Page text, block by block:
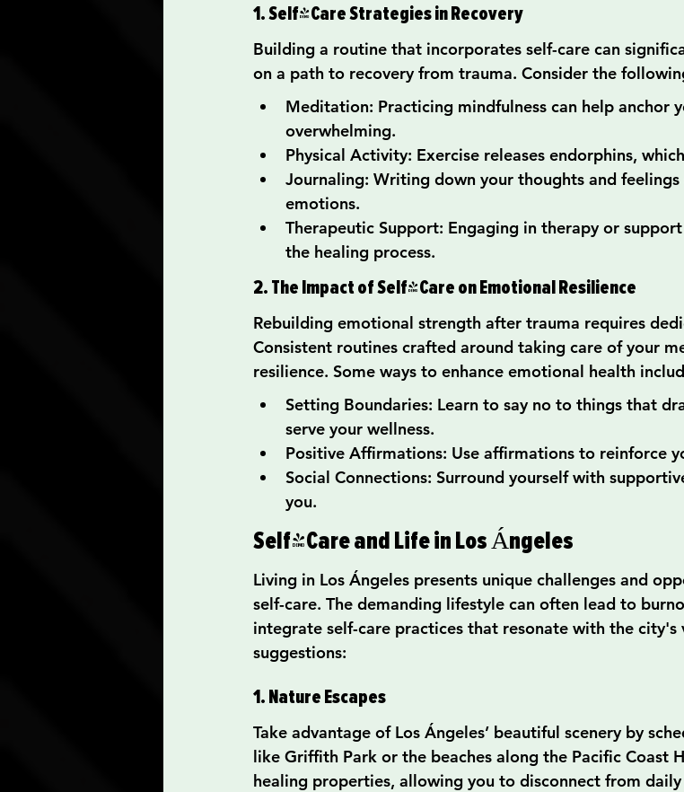
1. Self-Care Strategies in Recovery
Building a routine that incorporates self-care can
on a path to recovery from trauma. Consider the
Meditation: Practicing mindfulness can help anchor
overwhelming.
Physical Activity: Exercise releases endorphins,
Journaling: Writing down your thoughts and feelings
emotions.
Therapeutic Support: Engaging in therapy or
the healing process.
2. The Impact of Self-Care on Emotional Resilience
Rebuilding emotional strength after trauma requires
Consistent routines crafted around taking care of your
resilience. Some ways to enhance emotional health
Setting Boundaries: Learn to say no to things that
serve your wellness.
Positive Affirmations: Use affirmations to reinforce
Social Connections: Surround yourself with
you.
Self-Care and Life in Los Ángeles
Living in Los Ángeles presents unique challenges and
self-care. The demanding lifestyle can often lead to
integrate self-care practices that resonate with the city's
suggestions:
1. Nature Escapes
Take advantage of Los Ángeles’ beautiful scenery by
like Griffith Park or the beaches along the Pacific Coast
healing properties, allowing you to disconnect from